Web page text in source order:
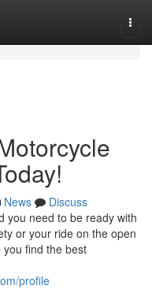
News
Discuss
you need to be ready with
or your ride on the open
find the best
profile